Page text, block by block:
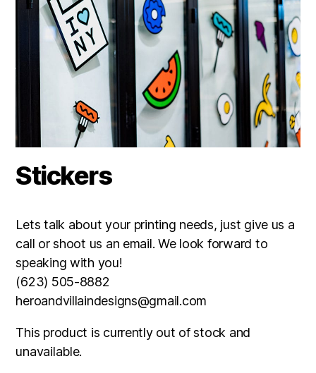
Stickers
Lets talk about your printing needs, just give us a
call or shoot us an email. We look forward to
speaking with you!
(623) 505-8882
heroandvillaindesigns@gmail.com
This product is currently out of stock and
unavailable.